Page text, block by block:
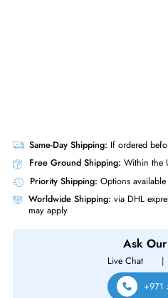
Same-Day Shipping:If ordered
Free Ground Shipping:Within